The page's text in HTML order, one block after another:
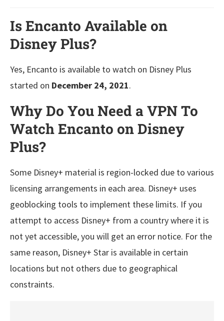
Is Encanto Available on
Disney Plus?
Yes, Encanto is available to watch on Disney Plus
started on December 24, 2021.
Why Do You Need a VPN To
Watch Encanto on Disney
Plus?
Some Disney+ material is region-locked due to various
licensing arrangements in each area. Disney+ uses
geoblocking tools to implement these limits. If you
attempt to access Disney+ from a country where it is
not yet accessible, you will get an error notice. For the
same reason, Disney+ Star is available in certain
locations but not others due to geographical
constraints.